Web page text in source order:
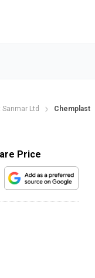
Ltd Chemplast
Price